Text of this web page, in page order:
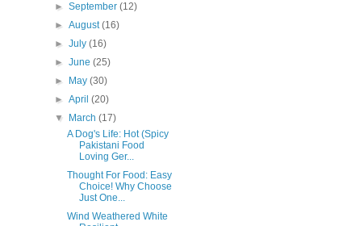
►September(12)
►August(16)
►July(16)
►June(25)
►
May(30)
►April(20)
▼
March(17)
A Dog's Life: Hot (Spicy
Pakistani Food
Loving Ger...
Thought For Food: Easy
Choice! Why Choose
Just One...
Wind Weathered White